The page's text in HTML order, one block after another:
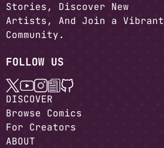
Stories, Discover New
Artists, And Join a Vibrant
Community.
FOLLOW US
DISCOVER
Browse Comics
For Creators
ABOUT